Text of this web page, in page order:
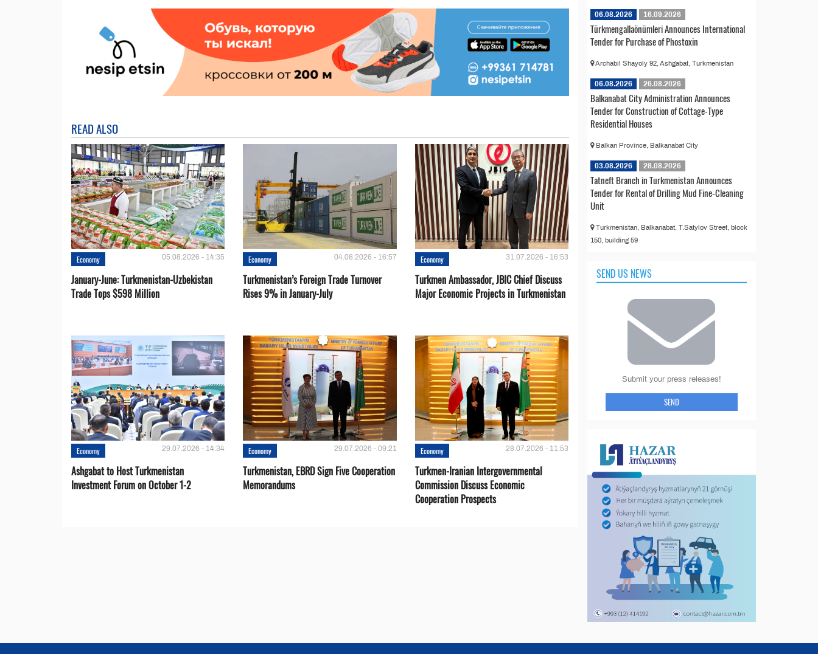
READ ALSO
Economy 05.08.2026 - 14:35
January-June: Turkmenistan-Uzbekistan
Trade Tops $598 Million
Economy 04.08.2026 - 16:57
Turkmenistan’s Foreign Trade Turnover
Rises 9% in January-July
Economy 31.07.2026 - 16:53
Turkmen Ambassador, JBIC Chief Discuss
Major Economic Projects in Turkmenistan
Economy 29.07.2026 - 14:34
Ashgabat to Host Turkmenistan
Investment Forum on October 1-2
Economy 29.07.2026 - 09:21
Turkmenistan, EBRD Sign Five Cooperation
Memorandums
Economy 28.07.2026 - 11:53
Turkmen-Iranian Intergovernmental
Commission Discuss Economic
Cooperation Prospects
06.08.2026 16.09.2026
Türkmengallaönümleri Announces International
Tender for Purchase of Phostoxin
Archabil Shayoly 92, Ashgabat, Turkmenistan
06.08.2026 26.08.2026
Balkanabat City Administration Announces
Tender for Construction of Cottage-Type
Residential Houses
Balkan Province, Balkanabat City
03.08.2026 28.08.2026
Tatneft Branch in Turkmenistan Announces
Tender for Rental of Drilling Mud Fine-Cleaning
Unit
Turkmenistan, Balkanabat, T.Satylov Street, block
150, building 59
SEND US NEWS
Submit your press releases!
SEND